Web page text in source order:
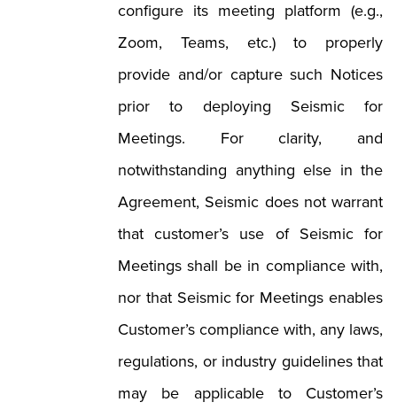
configure its meeting platform (e.g.,
Zoom, Teams, etc.) to properly
provide and/or capture such Notices
prior to deploying Seismic for
Meetings. For clarity, and
notwithstanding anything else in the
Agreement, Seismic does not warrant
that customer’s use of Seismic for
Meetings shall be in compliance with,
nor that Seismic for Meetings enables
Customer’s compliance with, any laws,
regulations, or industry guidelines that
may be applicable to Customer’s